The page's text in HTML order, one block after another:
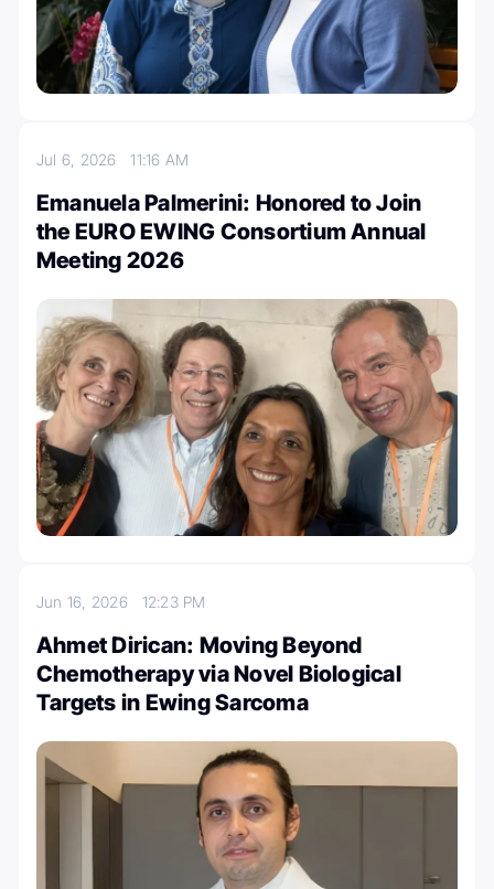
Jul 6, 202611:16 AM
Emanuela Palmerini: Honored to Join
the EURO EWING Consortium Annual
Meeting 2026
Jun 16, 2026 12:23 PM
Ahmet Dirican: Moving Beyond
Chemotherapy via Novel Biological
Targets in Ewing Sarcoma